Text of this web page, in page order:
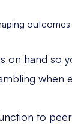
outcomes
on hand so
when
to